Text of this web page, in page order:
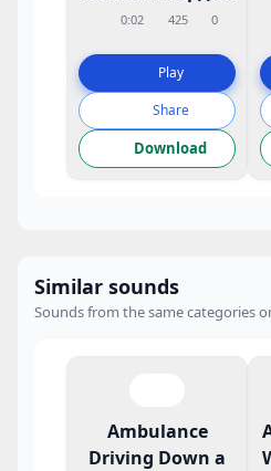
0:02 425 0
Play
Share
Download
Similar sounds
Sounds from the same categories
Ambulance
Driving Down a